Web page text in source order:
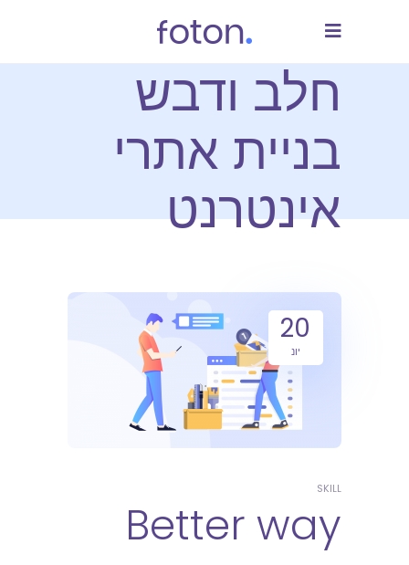
חלב ודבש
בניית אתרי
אינטרנט
20
יונ
SKILL
Better way